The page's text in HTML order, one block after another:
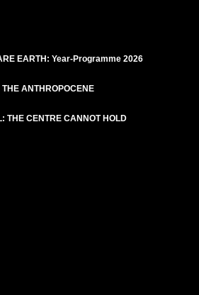
EARTH: Year-Programme 2026
THE ANTHROPOCENE
THE CENTRE CANNOT HOLD